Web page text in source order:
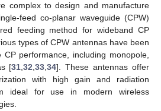
complex to design and manufacture
feed co-planar waveguide (CPW)
feeding method for wideband CP
types of CPW antennas have been
performance, including monopole,
[31 ,32 ,33 ,34]. These antennas offer
with high gain and radiation
ideal for use in modern wireless